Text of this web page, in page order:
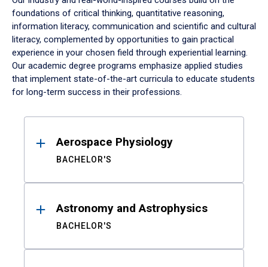
foundations of critical thinking, quantitative reasoning,
information literacy, communication and scientific and cultural
literacy, complemented by opportunities to gain practical
experience in your chosen field through experiential learning.
Our academic degree programs emphasize applied studies
that implement state-of-the-art curricula to educate students
for long-term success in their professions.
ResultsAerospace Physiology
BACHELOR'S
Astronomy and Astrophysics
BACHELOR'S